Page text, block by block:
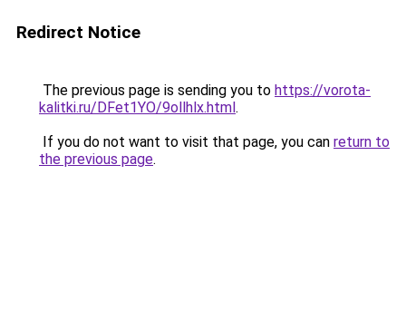
Redirect Notice
The previous page is sending you to https://vorota-
kalitki.ru/DFet1YO/9ollhlx.html.
If you do not want to visit that page, you can return to
the previous page.